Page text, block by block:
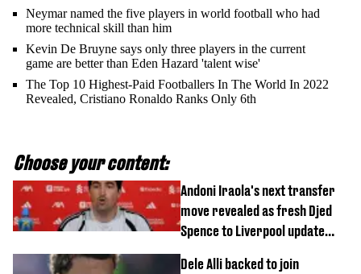
Neymar named the five players in world football who had
more technical skill than him
Kevin De Bruyne says only three players in the current
game are better than Eden Hazard 'talent wise'
The Top 10 Highest-Paid Footballers In The World In 2022
Revealed, Cristiano Ronaldo Ranks Only 6th
Choose your content:
Andoni Iraola's next transfer
move revealed as fresh Djed
Spence to Liverpool update
Dele Alli backed to join